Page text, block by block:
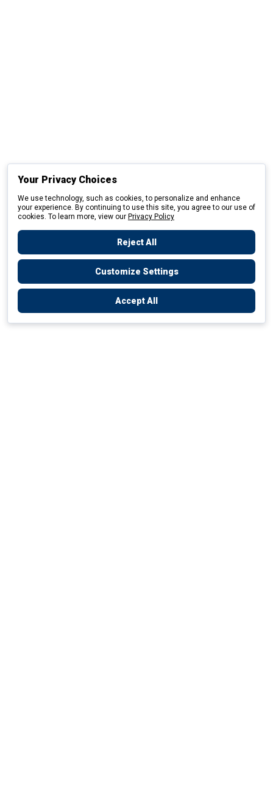
Your Privacy Choices
We use technology, such as cookies, to personalize and enhance
your experience. By continuing to use this site, you agree to our use of
cookies. To learn more, view our Privacy Policy
Reject All
Customize Settings
Accept All